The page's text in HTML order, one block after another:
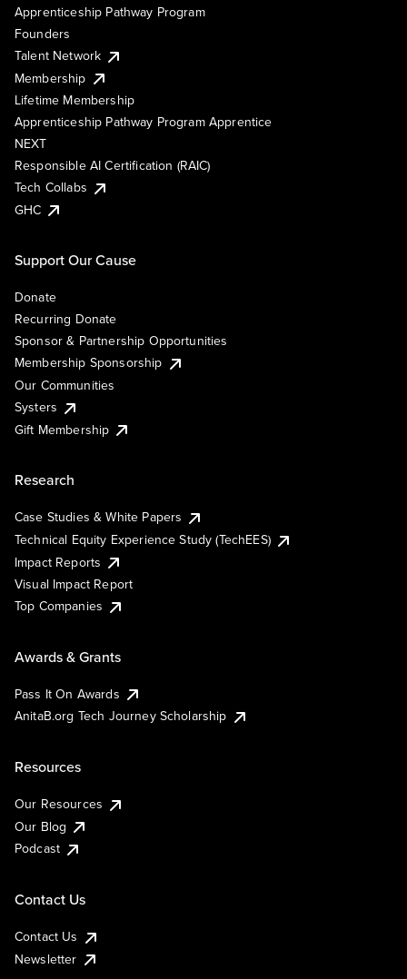
Apprenticeship Pathway Program
Founders
Talent Network
Membership
Lifetime Membership
Apprenticeship Pathway Program Apprentice
NEXT
Responsible AI Certification (RAIC)
Tech Collabs
GHC
Support Our Cause
Donate
Recurring Donate
Sponsor & Partnership Opportunities
Membership Sponsorship
Our Communities
Systers
Gift Membership
Research
Case Studies & White Papers
Technical Equity Experience Study (TechEES)
Impact Reports
Visual Impact Report
Top Companies
Awards & Grants
Pass It On Awards
AnitaB.org Tech Journey Scholarship
Resources
Our Resources
Our Blog
Podcast
Contact Us
Contact Us
Newsletter